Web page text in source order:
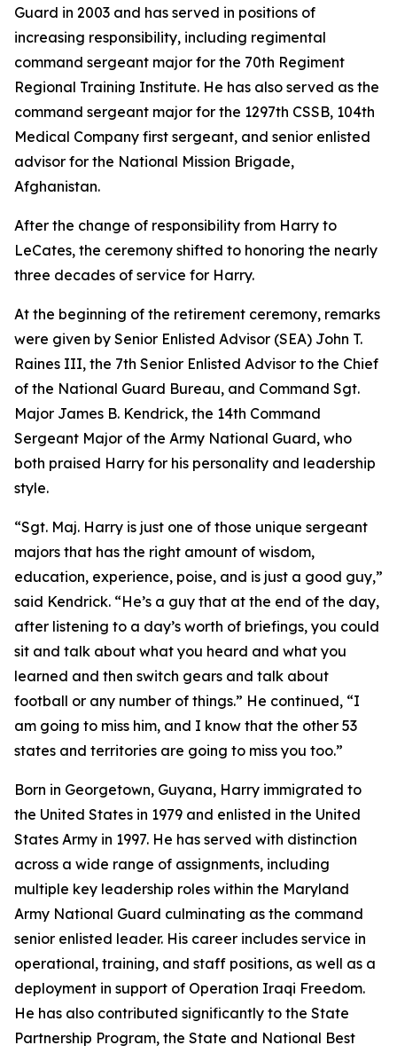
Guard in 2003 and has served in positions of
increasing responsibility, including regimental
command sergeant major for the 70th Regiment
Regional Training Institute. He has also served as the
command sergeant major for the 1297th CSSB, 104th
Medical Company first sergeant, and senior enlisted
advisor for the National Mission Brigade,
Afghanistan.
After the change of responsibility from Harry to
LeCates, the ceremony shifted to honoring the nearly
three decades of service for Harry.
At the beginning of the retirement ceremony, remarks
were given by Senior Enlisted Advisor (SEA) John T.
Raines III, the 7th Senior Enlisted Advisor to the Chief
of the National Guard Bureau, and Command Sgt.
Major James B. Kendrick, the 14th Command
Sergeant Major of the Army National Guard, who
both praised Harry for his personality and leadership
style.
“Sgt. Maj. Harry is just one of those unique sergeant
majors that has the right amount of wisdom,
education, experience, poise, and is just a good guy,”
said Kendrick. “He’s a guy that at the end of the day,
after listening to a day’s worth of briefings, you could
sit and talk about what you heard and what you
learned and then switch gears and talk about
football or any number of things.” He continued, “I
am going to miss him, and I know that the other 53
states and territories are going to miss you too.”
Born in Georgetown, Guyana, Harry immigrated to
the United States in 1979 and enlisted in the United
States Army in 1997. He has served with distinction
across a wide range of assignments, including
multiple key leadership roles within the Maryland
Army National Guard culminating as the command
senior enlisted leader. His career includes service in
operational, training, and staff positions, as well as a
deployment in support of Operation Iraqi Freedom.
He has also contributed significantly to the State
Partnership Program, the State and National Best